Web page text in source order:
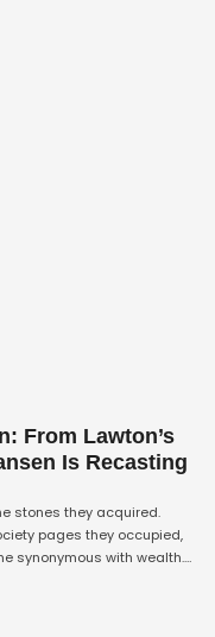
From Lawton’s
Is Recasting
stones they acquired.
pages they occupied,
synonymous with wealth.